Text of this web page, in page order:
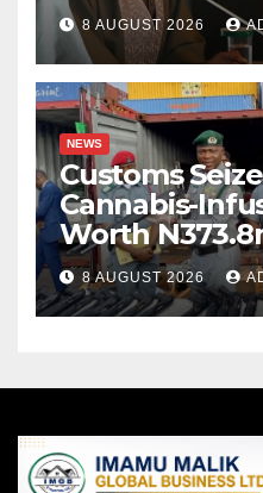
8 AUGUST 2026
NEWS
Customs
Cannabis-
Worth
Port
8 AUGUST 2026